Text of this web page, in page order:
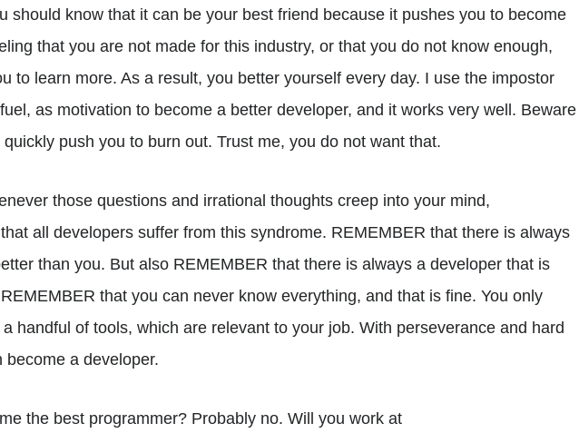
should know that it can be your best friend because it pushes you to become
that you are not made for this industry, or that you do not know enough,
to learn more. As a result, you better yourself every day. I use the impostor
as motivation to become a better developer, and it works very well. Beware
push you to burn out. Trust me, you do not want that.
those questions and irrational thoughts creep into your mind,
all developers suffer from this syndrome. REMEMBER that there is always
than you. But also REMEMBER that there is always a developer that is
that you can never know everything, and that is fine. You only
handful of tools, which are relevant to your job. With perseverance and hard
become a developer.
the best programmer? Probably no. Will you work at